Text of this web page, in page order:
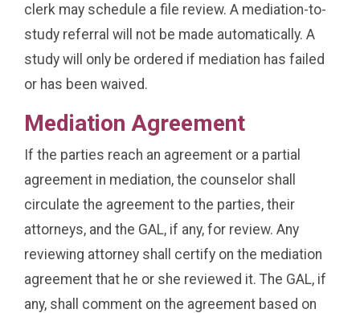
clerk may schedule a file review. A mediation-to-
study referral will not be made automatically. A
study will only be ordered if mediation has failed
or has been waived.
Mediation Agreement
If the parties reach an agreement or a partial
agreement in mediation, the counselor shall
circulate the agreement to the parties, their
attorneys, and the GAL, if any, for review. Any
reviewing attorney shall certify on the mediation
agreement that he or she reviewed it. The GAL, if
any, shall comment on the agreement based on